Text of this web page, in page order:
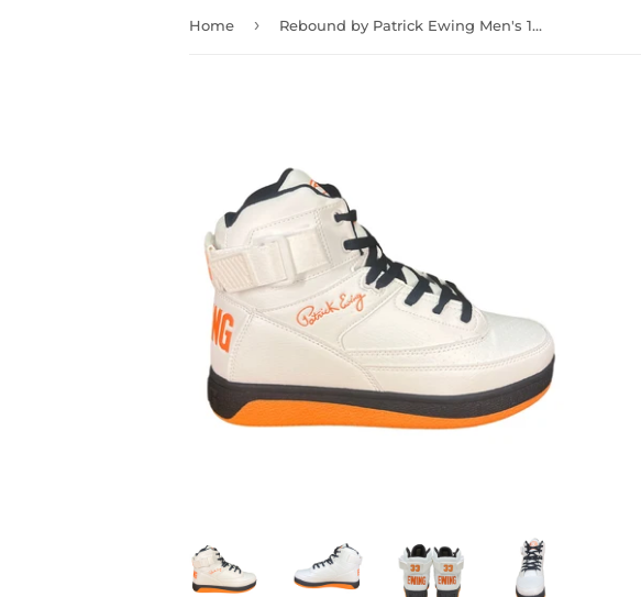
Home › Rebound by Patrick Ewing Men's 1RBE003 33 Orion Strap Casual Basketball Shoes